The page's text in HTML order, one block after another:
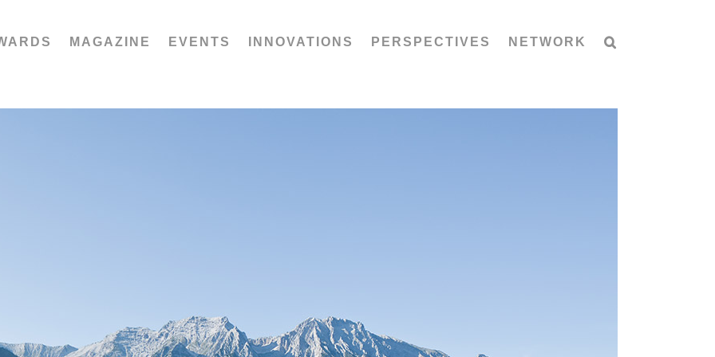
MAGAZINE EVENTS INNOVATIONS PERSPECTIVES NETWORK